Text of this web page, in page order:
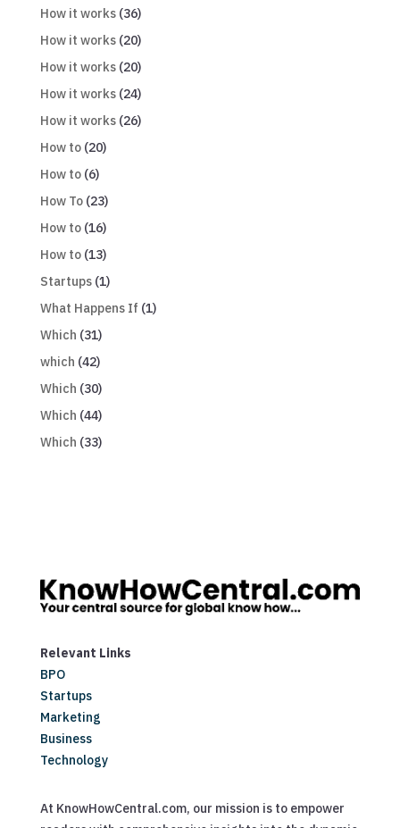
How it works(36)
How it works(20)
How it works(20)
How it works(24)
How it works(26)
How to(20)
How to(6)
How To(23)
How to(16)
How to(13)
Startups(1)
What Happens If (1)
Which (31)
which (42)
Which (30)
Which (44)
Which (33)
Relevant Links
BPO
Startups
Marketing
Business
Technology
At KnowHowCentral.com, our mission is to empower